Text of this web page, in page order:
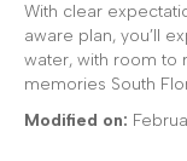
With clear
aware plan, you’ll
water, with room to
memories South
Modified on: